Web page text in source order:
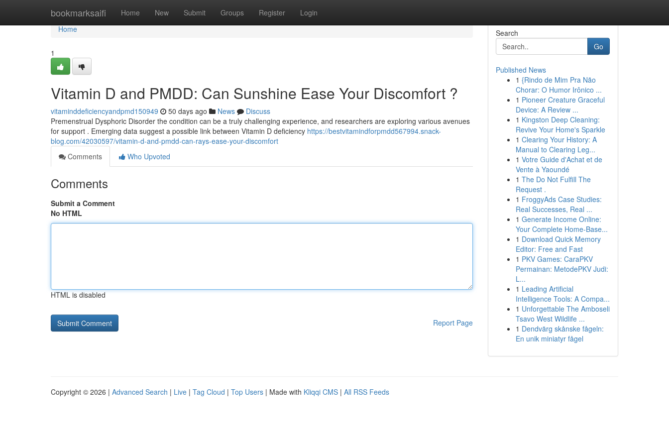
bookmarksaifi Home New Submit Groups Register Login
Home
Home
1
Vitamin D and PMDD: Can Sunshine Ease Your Discomfort ?
vitaminddeficiencyandpmd150949 50 days ago News
Discuss
Premenstrual Dysphoric Disorder the condition can be a truly challenging experience, and researchers are exploring various avenues
for support . Emerging data suggest a possible link between Vitamin D deficiency https://bestvitamindforpmdd567994.snack-
blog.com/42030597/vitamin-d-and-pmdd-can-rays-ease-your-discomfort
Comments
Who Upvoted
Comments
Submit a Comment
No HTML
HTML is disabled
Report Page
Search
Go
Published News
1 {Rindo de Mim Pra Não
Chorar: O Humor Irônico ...
1 Pioneer Creature Graceful
Device: A Review ...
1 Kingston Deep Cleaning:
Revive Your Home's Sparkle
1 Clearing Your History: A
Manual to Clearing Leg...
1 Votre Guide d'Achat et de
Vente à Yaoundé
1 The Do Not Fulfill The
Request .
1 FroggyAds Case Studies:
Real Successes, Real ...
1 Generate Income Online:
Your Complete Home-Base...
1 Download Quick Memory
Editor: Free and Fast
1 PKV Games: CaraPKV
Permainan: MetodePKV Judi:
L...
1 Leading Artificial
Intelligence Tools: A Compa...
1 Unforgettable The Amboseli
Tsavo West Wildlife ...
1 Dendvärg skånske fågeln:
En unik miniatyr fågel
Copyright © 2026 | Advanced Search | Live | Tag Cloud | Top Users | Made with Kliqqi CMS | All RSS Feeds